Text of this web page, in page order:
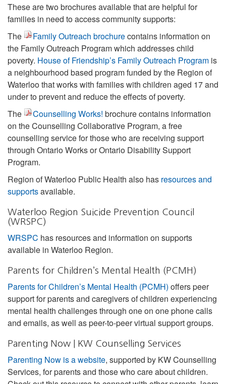
These are two brochures available that are helpful for
families in need to access community supports:
The
Family Outreach brochurecontains information on
the Family Outreach Program which addresses child
poverty. House of Friendship’s Family Outreach Program is
a neighbourhood based program funded by the Region of
Waterloo that works with families with children aged 17 and
under to prevent and reduce the effects of poverty.
The
Counselling Works! brochure contains information
on the Counselling Collaborative Program, a free
counselling service for those who are receiving support
through Ontario Works or Ontario Disability Support
Program.
Region of Waterloo Public Health also has resources and
supportsavailable.
Waterloo Region Suicide Prevention Council
(WRSPC)
WRSPC has resources and information on supports
available in Waterloo Region.
Parents for Children’s Mental Health (PCMH)
Parents for Children’s Mental Health (PCMH) offers peer
support for parents and caregivers of children experiencing
mental health challenges through one on one phone calls
and emails, as well as peer-to-peer virtual support groups.
Parenting Now | KW Counselling Services
Parenting Now is a website, supported by KW Counselling
Services, for parents and those who care about children.